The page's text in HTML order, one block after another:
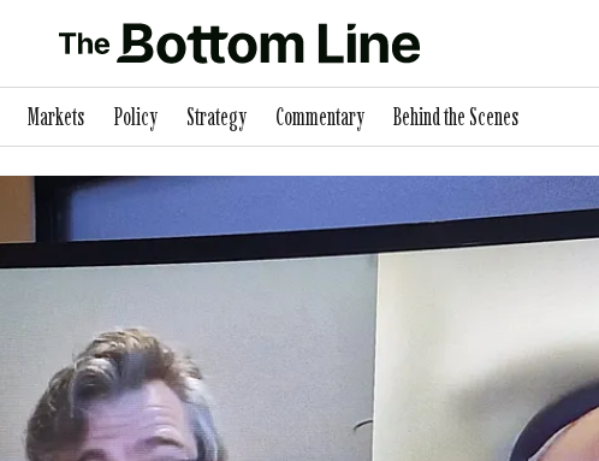
Markets Policy Strategy Commentary Behind the Scenes